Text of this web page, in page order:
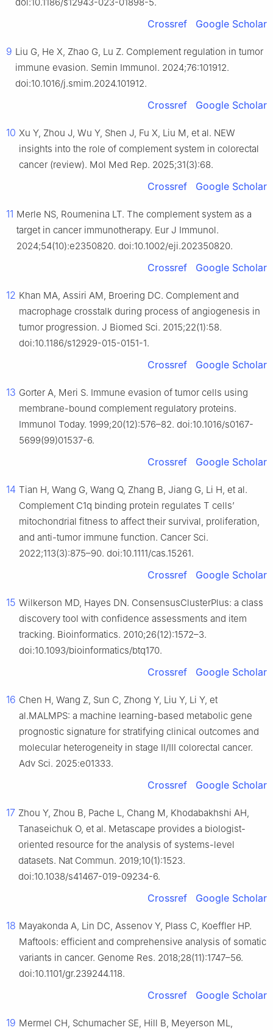
Crossref Google Scholar
9 Liu G, He X, Zhao G, Lu Z. Complement regulation in tumor
immune evasion. Semin Immunol. 2024;76:101912.
doi:10.1016/j.smim.2024.101912.
Crossref Google Scholar
10 Xu Y, Zhou J, Wu Y, Shen J, Fu X, Liu M, et al. NEW
insights into the role of complement system in colorectal
cancer (review). Mol Med Rep. 2025;31(3):68.
Crossref Google Scholar
11 Merle NS, Roumenina LT. The complement system as a
target in cancer immunotherapy. Eur J Immunol.
2024;54(10):e2350820. doi:10.1002/eji.202350820.
Crossref Google Scholar
12 Khan MA, Assiri AM, Broering DC. Complement and
macrophage crosstalk during process of angiogenesis in
tumor progression. J Biomed Sci. 2015;22(1):58.
doi:10.1186/s12929-015-0151-1.
Crossref Google Scholar
13 Gorter A, Meri S. Immune evasion of tumor cells using
membrane-bound complement regulatory proteins.
Immunol Today. 1999;20(12):576–82. doi:10.1016/s0167-
5699(99)01537-6.
Crossref Google Scholar
14 Tian H, Wang G, Wang Q, Zhang B, Jiang G, Li H, et al.
Complement C1q binding protein regulates T cells’
mitochondrial fitness to affect their survival, proliferation,
and anti-tumor immune function. Cancer Sci.
2022;113(3):875–90. doi:10.1111/cas.15261.
Crossref Google Scholar
15 Wilkerson MD, Hayes DN. ConsensusClusterPlus: a class
discovery tool with confidence assessments and item
tracking. Bioinformatics. 2010;26(12):1572–3.
doi:10.1093/bioinformatics/btq170.
Crossref Google Scholar
16 Chen H, Wang Z, Sun C, Zhong Y, Liu Y, Li Y, et
al.MALMPS: a machine learning-based metabolic gene
prognostic signature for stratifying clinical outcomes and
molecular heterogeneity in stage II/III colorectal cancer.
Adv Sci. 2025:e01333.
Crossref Google Scholar
17 Zhou Y, Zhou B, Pache L, Chang M, Khodabakhshi AH,
Tanaseichuk O, et al. Metascape provides a biologist-
oriented resource for the analysis of systems-level
datasets. Nat Commun. 2019;10(1):1523.
doi:10.1038/s41467-019-09234-6.
Crossref Google Scholar
18 Mayakonda A, Lin DC, Assenov Y, Plass C, Koeffler HP.
Maftools: efficient and comprehensive analysis of somatic
variants in cancer. Genome Res. 2018;28(11):1747–56.
doi:10.1101/gr.239244.118.
Crossref Google Scholar
19 Mermel CH, Schumacher SE, Hill B, Meyerson ML,